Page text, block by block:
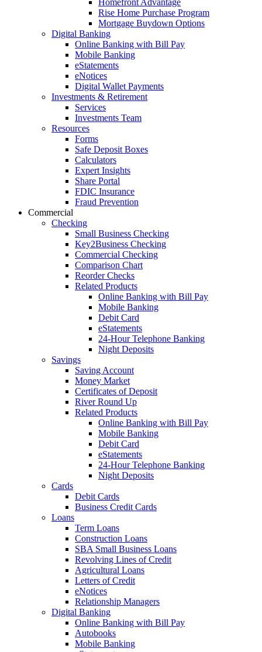
Rise Home Purchase Program
Mortgage Buydown Options
Digital Banking
Online Banking with Bill Pay
Mobile Banking
eStatements
eNotices
Digital Wallet Payments
Investments & Retirement
Services
Investments Team
Resources
Forms
Safe Deposit Boxes
Calculators
Expert Insights
Share Portal
FDIC Insurance
Fraud Prevention
Commercial
Checking
Small Business Checking
Key2Business Checking
Commercial Checking
Comparison Chart
Reorder Checks
Related Products
Online Banking with Bill Pay
Mobile Banking
Debit Card
eStatements
24-Hour Telephone Banking
Night Deposits
Savings
Saving Account
Money Market
Certificates of Deposit
River Round Up
Related Products
Online Banking with Bill Pay
Mobile Banking
Debit Card
eStatements
24-Hour Telephone Banking
Night Deposits
Cards
Debit Cards
Business Credit Cards
Loans
Term Loans
Construction Loans
SBA Small Business Loans
Revolving Lines of Credit
Agricultural Loans
Letters of Credit
eNotices
Relationship Managers
Digital Banking
Online Banking with Bill Pay
Autobooks
Mobile Banking